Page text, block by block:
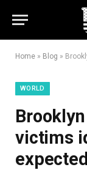
Home » Blog »
WORLD
victims